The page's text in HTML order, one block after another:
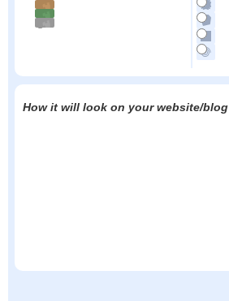
How it will look on your website/blog